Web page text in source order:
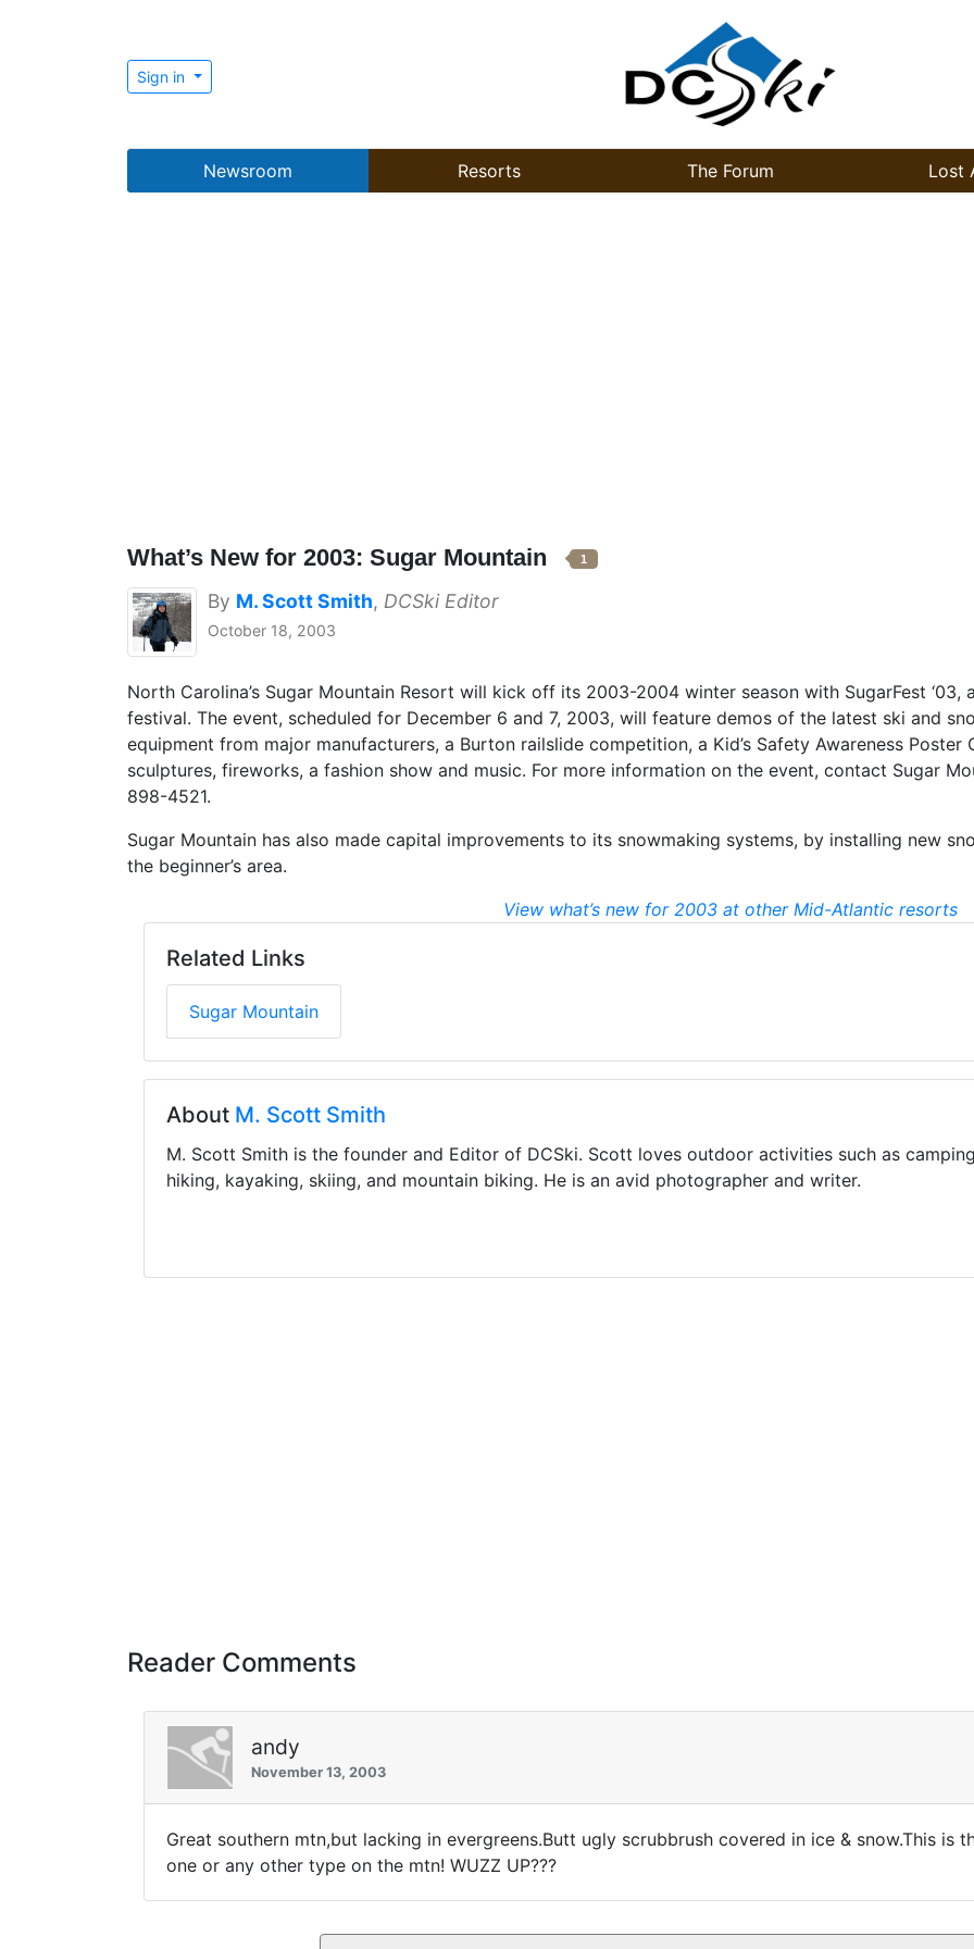
Sign in
Newsroom Resorts The Forum Lost
What’s New for 2003: Sugar Mountain 1
By M. Scott Smith, DCSki Editor
October 18, 2003
North Carolina’s Sugar Mountain Resort will kick off its 2003-2004 winter season with SugarFest ‘03,
festival. The event, scheduled for December 6 and 7, 2003, will feature demos of the latest ski and
equipment from major manufacturers, a Burton railslide competition, a Kid’s Safety Awareness Poster
sculptures, fireworks, a fashion show and music. For more information on the event, contact Sugar
898-4521.
Sugar Mountain has also made capital improvements to its snowmaking systems, by installing new
the beginner’s area.
View what’s new for 2003 at other Mid-Atlantic resorts
Related Links
Sugar Mountain
About M. Scott Smith
M. Scott Smith is the founder and Editor of DCSki. Scott loves outdoor activities such as
hiking, kayaking, skiing, and mountain biking. He is an avid photographer and writer.
Reader Comments
andy
November 13, 2003
Great southern mtn,but lacking in evergreens.Butt ugly scrubbrush covered in ice & snow.This
one or any other type on the mtn! WUZZ UP???